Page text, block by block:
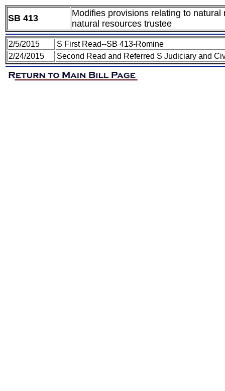
SB 413
Modifies provisions relating to
natural resources trustee
2/5/2015
S First Read--SB 413-Romine
2/24/2015
Second Read and Referred S Judiciary and